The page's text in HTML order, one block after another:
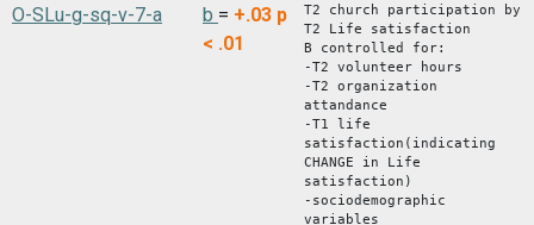
O-SLu-g-sq-v-7-a b = +.03 p
< .01
T2 church participation by
T2 Life satisfaction
B controlled for:
-T2 volunteer hours
-T2 organization
attandance
-T1 life
satisfaction(indicating
CHANGE in Life
satisfaction)
-sociodemographic
variables